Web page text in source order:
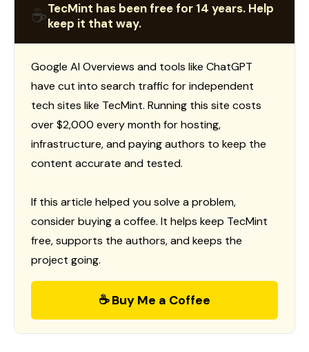
☕TecMint has been free for 14 years. Help
keep it that way.
Google AI Overviews and tools like ChatGPT
have cut into search traffic for independent
tech sites like TecMint. Running this site costs
over $2,000 every month for hosting,
infrastructure, and paying authors to keep the
content accurate and tested.
If this article helped you solve a problem,
consider buying a coffee. It helps keep TecMint
free, supports the authors, and keeps the
project going.
☕ Buy Me a Coffee